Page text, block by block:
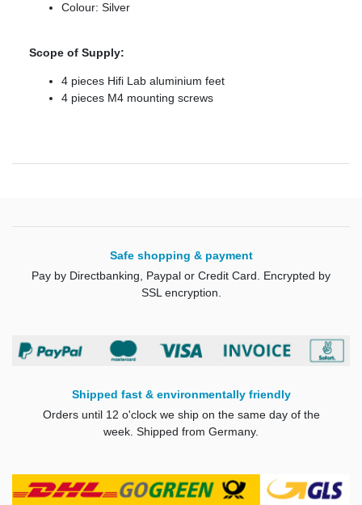
Colour: Silver
Scope of Supply:
4 pieces Hifi Lab aluminium feet
4 pieces M4 mounting screws
Safe shopping & payment
Pay by Directbanking, Paypal or Credit Card. Encrypted by
SSL encryption.
Shipped fast & environmentally friendly
Orders until 12 o'clock we ship on the same day of the
week. Shipped from Germany.